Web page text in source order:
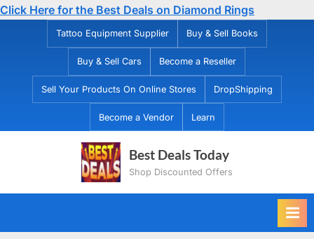
Click Here for the Best Deals on Diamond Rings
Tattoo Equipment Supplier Buy & Sell Books
Buy & Sell Cars Become a Reseller
Sell Your Products On Online Stores DropShipping
Become a Vendor Learn
Best Deals Today
Shop Discounted Offers